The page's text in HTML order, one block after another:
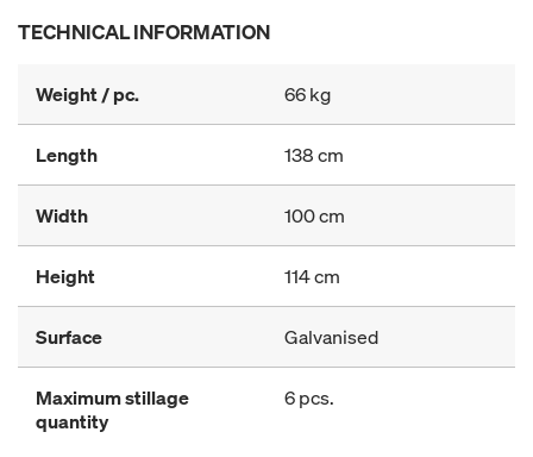
TECHNICAL INFORMATION
Weight / pc. 66 kg
Length 138 cm
Width 100 cm
Height 114 cm
Surface Galvanised
Maximum stillage
quantity
6 pcs.